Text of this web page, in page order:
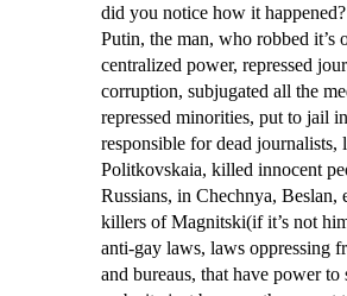
did you notice how it
Putin, the man, who robbed it’s
centralized power, repressed
corruption, subjugated all the
repressed minorities, put to jail
responsible for dead journalists,
Politkovskaia, killed innocent
Russians, in Chechnya, Beslan,
killers of Magnitski(if it’s not
anti-gay laws, laws oppressing
and bureaus, that have power